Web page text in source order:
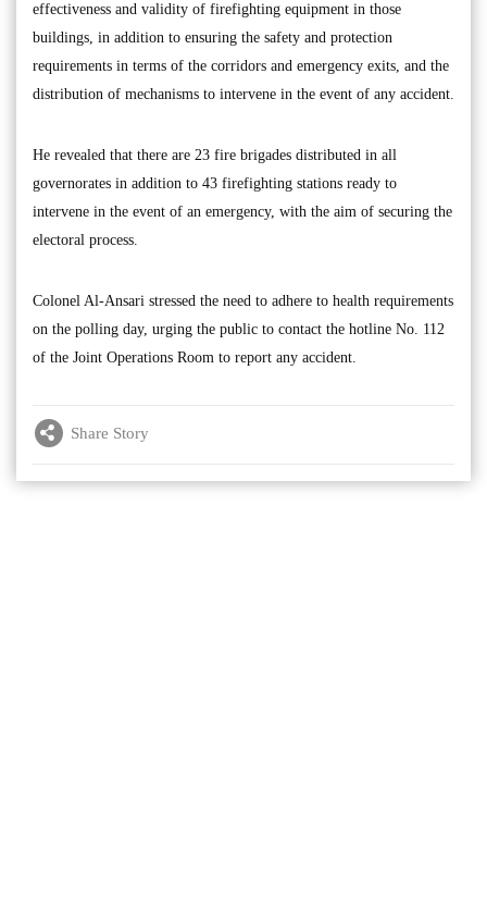
effectiveness and validity of firefighting equipment in those
buildings, in addition to ensuring the safety and protection
requirements in terms of the corridors and emergency exits, and the
distribution of mechanisms to intervene in the event of any accident.
He revealed that there are 23 fire brigades distributed in all
governorates in addition to 43 firefighting stations ready to
intervene in the event of an emergency, with the aim of securing the
electoral process.
Colonel Al-Ansari stressed the need to adhere to health requirements
on the polling day, urging the public to contact the hotline No. 112
of the Joint Operations Room to report any accident.
Share Story